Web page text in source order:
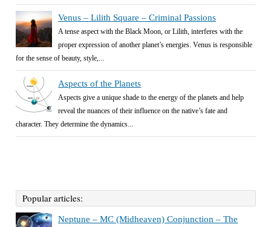
Venus – Lilith Square – Criminal Passions
A tense aspect with the Black Moon, or Lilith, interferes with the
proper expression of another planet’s energies. Venus is responsible
for the sense of beauty, style,...
Aspects of the Planets
Aspects give a unique shade to the energy of the planets and help
reveal the nuances of their influence on the native’s fate and
character. They determine the dynamics...
Popular articles:
Neptune – MC (Midheaven) Conjunction – The